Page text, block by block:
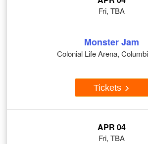
Fri, TBA
Monster Jam
Colonial Life Arena,
Tickets
APR 04
Fri, TBA